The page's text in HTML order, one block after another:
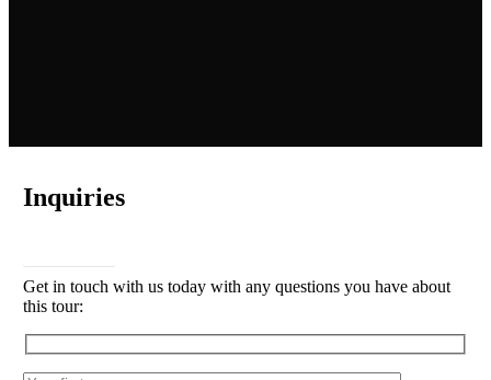
Inquiries
Get in touch with us today with any questions you have about
this tour: